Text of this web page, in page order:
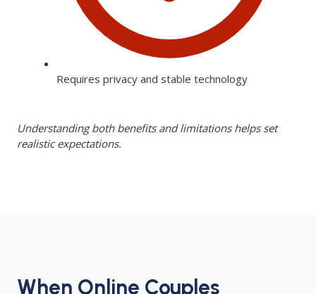
Requires privacy and stable technology
Understanding both benefits and limitations helps set
realistic expectations.
When Online Couples